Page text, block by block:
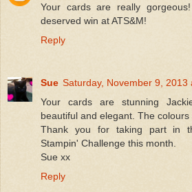
Your cards are really
deserved win at ATS&M!
Reply
Sue Saturday, November 9, 2013
Your cards are stunning
beautiful and elegant. The colours
Thank you for taking part in
Stampin' Challenge this month.
Sue xx
Reply